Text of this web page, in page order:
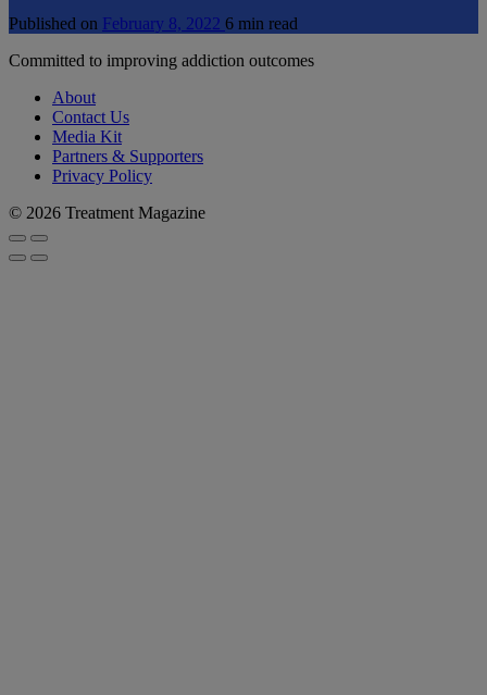
Published on February 8, 2022 6 min read
Committed to improving addiction outcomes
About
Contact Us
Media Kit
Partners & Supporters
Privacy Policy
© 2026 Treatment Magazine